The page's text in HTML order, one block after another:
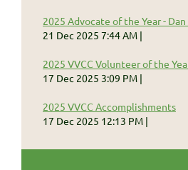
2025 Advocate of the Year -
21 Dec 2025 7:44 AM
2025 VVCC Volunteer of the
17 Dec 2025 3:09 PM
2025 VVCC Accomplishments
17 Dec 2025 12:13 PM